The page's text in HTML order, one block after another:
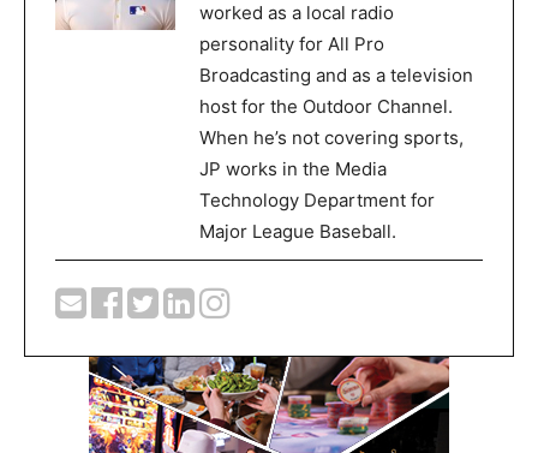
worked as a local radio
personality for All Pro
Broadcasting and as a television
host for the Outdoor Channel.
When he’s not covering sports,
JP works in the Media
Technology Department for
Major League Baseball.